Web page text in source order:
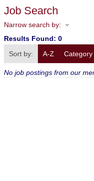
Job Search
Narrow search by:
Results Found: 0
Sort by:
A-Z Category
No job postings from our